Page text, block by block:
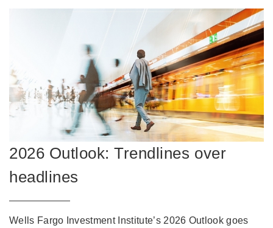
2026 Outlook: Trendlines over
headlines
Wells Fargo Investment Institute’s 2026 Outlook goes